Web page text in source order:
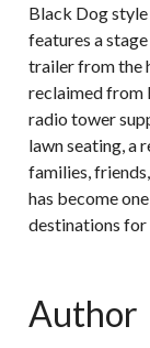
Black Dog style
features a
trailer from the
reclaimed from
radio tower
lawn seating, a
families,
has become
destinations for
Author